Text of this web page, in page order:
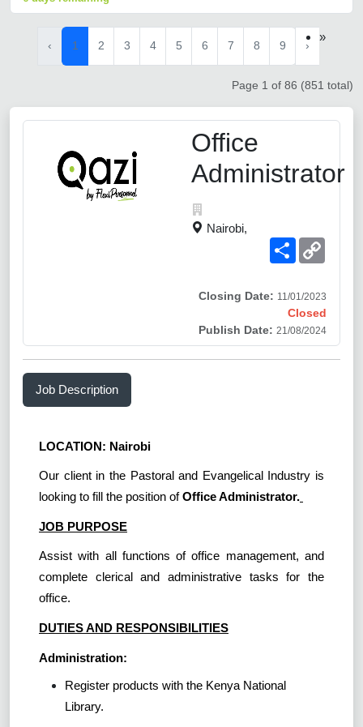
‹ 1 2 3 4 5 6 7 8 9 ›
»
Page 1 of 86 (851 total)
Office
Administrator
Nairobi,
Share
Closing Date: 11/01/2023
Closed
Publish Date: 21/08/2024
Job Description
LOCATION: Nairobi
Our client in the Pastoral and Evangelical Industry is
looking to fill the position ofOffice Administrator.
JOB PURPOSE
Assist with all functions of office management, and
complete clerical and administrative tasks for the
office.
DUTIES AND RESPONSIBILITIES
Administration:
Register products with the Kenya National
Library.